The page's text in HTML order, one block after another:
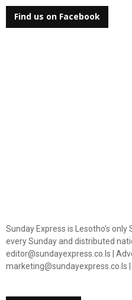
Find us on Facebook
Sunday Express is Lesotho's only
every Sunday and distributed
editor@sundayexpress.co.ls |
marketing@sundayexpress.co.ls